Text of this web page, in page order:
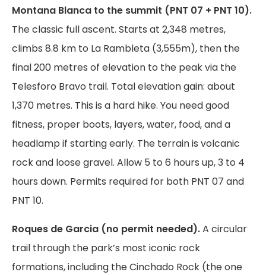
Montana Blanca to the summit (PNT 07 + PNT 10).
The classic full ascent. Starts at 2,348 metres,
climbs 8.8 km to La Rambleta (3,555m), then the
final 200 metres of elevation to the peak via the
Telesforo Bravo trail. Total elevation gain: about
1,370 metres. This is a hard hike. You need good
fitness, proper boots, layers, water, food, and a
headlamp if starting early. The terrain is volcanic
rock and loose gravel. Allow 5 to 6 hours up, 3 to 4
hours down. Permits required for both PNT 07 and
PNT 10.
Roques de Garcia (no permit needed).A circular
trail through the park’s most iconic rock
formations, including the Cinchado Rock (the one